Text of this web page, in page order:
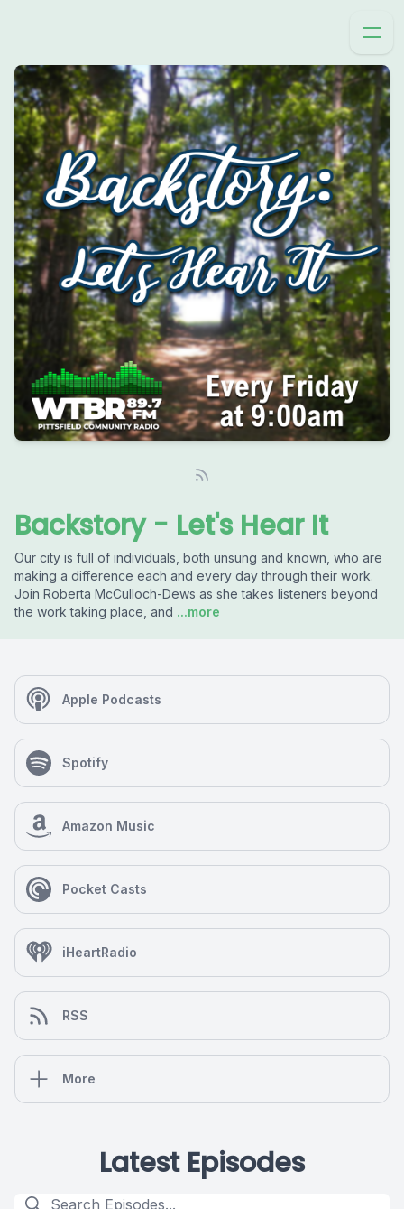
Backstory - Let's Hear It
Our city is full of individuals, both unsung and known, who are
making a difference each and every day through their work.
Join Roberta McCulloch-Dews as she takes listeners beyond
the work taking place, and ...more
Apple Podcasts
Spotify
Amazon Music
Pocket Casts
iHeartRadio
RSS
More
Latest Episodes